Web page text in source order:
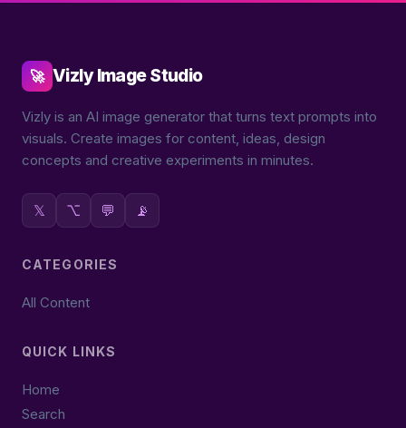
🚀 Vizly Image Studio
Vizly is an AI image generator that turns text prompts into
visuals. Create images for content, ideas, design
concepts and creative experiments in minutes.
𝕏 ⌥ 💬 📡
CATEGORIES
All Content
QUICK LINKS
Home
Search